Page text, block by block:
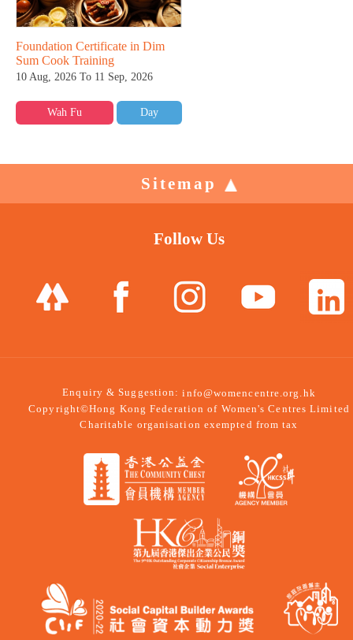
Foundation Certificate in Dim
Sum Cook Training
10 Aug, 2026 To 11 Sep, 2026
Wah Fu Day
Sitemap
Follow Us
Enquiry & Suggestion:info@womencentre.org.hk
Copyright©Hong Kong Federation of Women's Centres Limited
Charitable organisation exempted from tax